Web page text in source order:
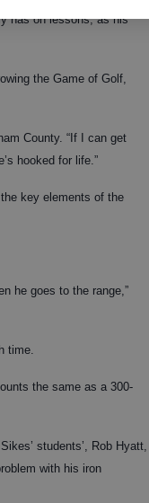
has on lessons, as his
the Game of Golf,
County. “If I can get
hooked for life.”
key elements of the
he goes to the range,”
time.
the same as a 300-
students’, Rob Hyatt,
with his iron